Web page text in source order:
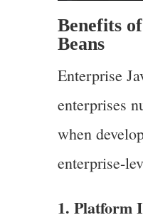
Benefits
Beans
Enterprise
enterprises
when
enterprise-
1. Platform